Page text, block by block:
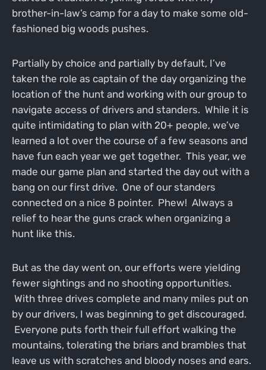
brother-in-law’s camp for a day to make some old-
fashioned big woods pushes.
Partially by choice and partially by default, I’ve
taken the role as captain of the day organizing the
location of the hunt and working with our group to
navigate access of drivers and standers. While it is
quite intimidating to plan with 20+ people, we’ve
learned a lot over the course of a few seasons and
have fun each year we get together. This year, we
made our game plan and started the day out with a
bang on our first drive. One of our standers
connected on a nice 8 pointer. Phew! Always a
relief to hear the guns crack when organizing a
hunt like this.
But as the day went on, our efforts were yielding
fewer sightings and no shooting opportunities.
With three drives complete and many miles put on
by our drivers, I was beginning to get discouraged.
Everyone puts forth their full effort walking the
mountains, tolerating the briars and brambles that
leave us with scratches and bloody noses and ears.